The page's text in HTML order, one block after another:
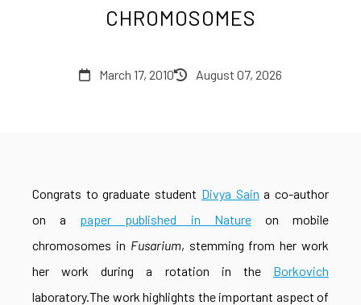
CHROMOSOMES
March 17, 2010 August 07, 2026
Congrats to graduate student Divya Sain a co-author
on a paper published in Natureon mobile
chromosomes in Fusarium, stemming from her work
her work during a rotation in the Borkovich
laboratory.The work highlights the important aspect of